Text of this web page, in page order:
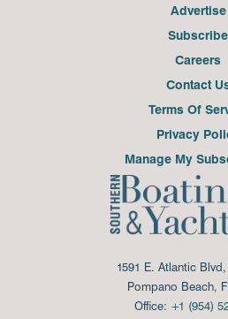
Advertise
Subscribe
Careers
Contact
Terms Of
Privacy
Manage My
1591 E. Atlantic
Pompano Beach,
Office: +1 (954)